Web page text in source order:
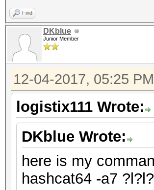
Find
DKblue
Junior Member
12-04-2017, 05:25 PM
logistix111 Wrote:
DKblue Wrote:
here is my
hashcat64 -a7